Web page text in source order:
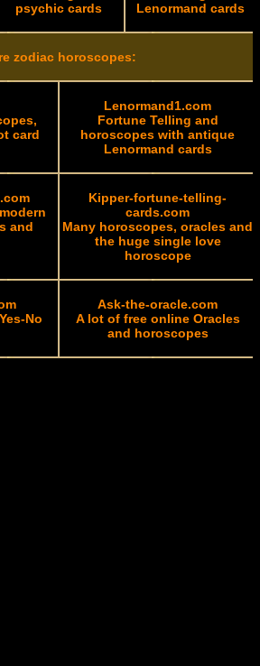
psychic cards
Lenormand cards
zodiac horoscopes:
card
Lenormand1.com
Fortune Telling and
horoscopes with antique
Lenormand cards
and
Kipper-fortune-telling-
cards.com
Many horoscopes, oracles and
the huge single love
horoscope
No
Ask-the-oracle.com
A lot of free online Oracles
and horoscopes